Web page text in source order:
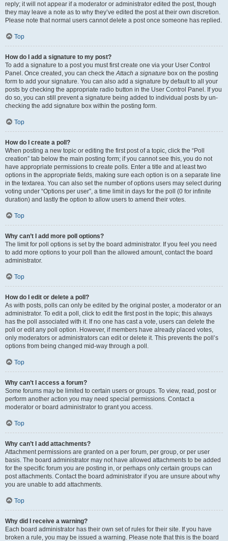
reply; it will not appear if a moderator or administrator edited the post, though
they may leave a note as to why they’ve edited the post at their own discretion.
Please note that normal users cannot delete a post once someone has replied.
Top
How do I add a signature to my post?
To add a signature to a post you must first create one via your User Control
Panel. Once created, you can check theAttach a signature box on the posting
form to add your signature. You can also add a signature by default to all your
posts by checking the appropriate radio button in the User Control Panel. If you
do so, you can still prevent a signature being added to individual posts by un-
checking the add signature box within the posting form.
Top
How do I create a poll?
When posting a new topic or editing the first post of a topic, click the “Poll
creation” tab below the main posting form; if you cannot see this, you do not
have appropriate permissions to create polls. Enter a title and at least two
options in the appropriate fields, making sure each option is on a separate line
in the textarea. You can also set the number of options users may select during
voting under “Options per user”, a time limit in days for the poll (0 for infinite
duration) and lastly the option to allow users to amend their votes.
Top
Why can’t I add more poll options?
The limit for poll options is set by the board administrator. If you feel you need
to add more options to your poll than the allowed amount, contact the board
administrator.
Top
How do I edit or delete a poll?
As with posts, polls can only be edited by the original poster, a moderator or an
administrator. To edit a poll, click to edit the first post in the topic; this always
has the poll associated with it. If no one has cast a vote, users can delete the
poll or edit any poll option. However, if members have already placed votes,
only moderators or administrators can edit or delete it. This prevents the poll’s
options from being changed mid-way through a poll.
Top
Why can’t I access a forum?
Some forums may be limited to certain users or groups. To view, read, post or
perform another action you may need special permissions. Contact a
moderator or board administrator to grant you access.
Top
Why can’t I add attachments?
Attachment permissions are granted on a per forum, per group, or per user
basis. The board administrator may not have allowed attachments to be added
for the specific forum you are posting in, or perhaps only certain groups can
post attachments. Contact the board administrator if you are unsure about why
you are unable to add attachments.
Top
Why did I receive a warning?
Each board administrator has their own set of rules for their site. If you have
broken a rule, you may be issued a warning. Please note that this is the board